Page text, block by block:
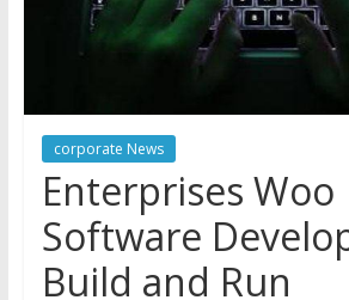
corporate News
Enterprises Woo
Software
Build and Run